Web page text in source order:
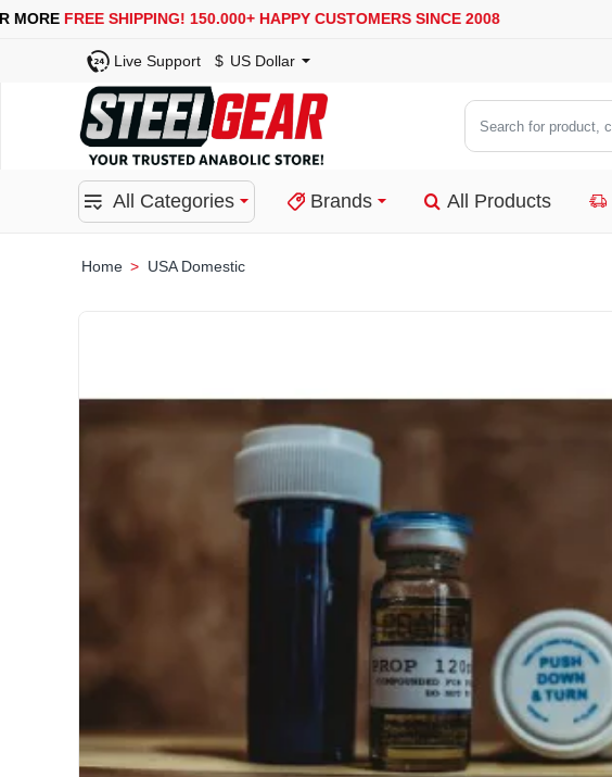
USA, UK, EUROPE, WAREHOUSES ARE AVAILABLE SECURE PAYMENT &
Live Support $ US Dollar
Search
for
category
All Categories Brands All Products
USA Domestic